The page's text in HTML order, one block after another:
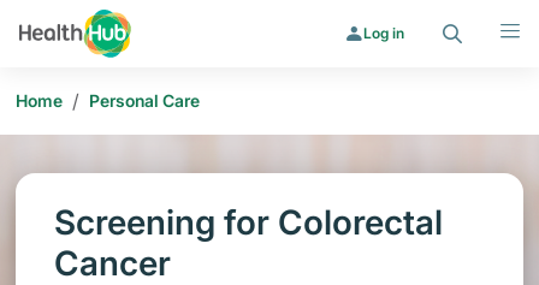
Log in
Home / Personal Care
Screening for Colorectal
Cancer